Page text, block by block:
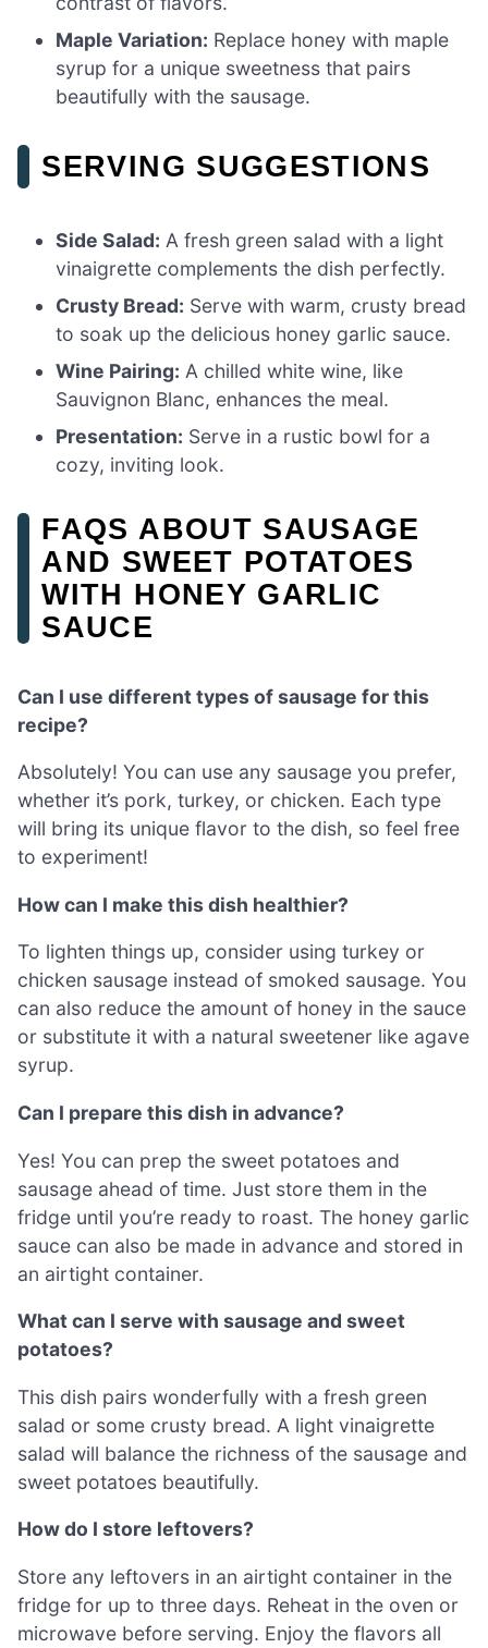
Maple Variation: Replace honey with maple
syrup for a unique sweetness that pairs
beautifully with the sausage.
SERVING SUGGESTIONS
Side Salad: A fresh green salad with a light
vinaigrette complements the dish perfectly.
Crusty Bread: Serve with warm, crusty bread
to soak up the delicious honey garlic sauce.
Wine Pairing: A chilled white wine, like
Sauvignon Blanc, enhances the meal.
Presentation: Serve in a rustic bowl for a
cozy, inviting look.
FAQS ABOUT SAUSAGE
AND SWEET POTATOES
WITH HONEY GARLIC
SAUCE
Can I use different types of sausage for this
recipe?
Absolutely! You can use any sausage you prefer,
whether it’s pork, turkey, or chicken. Each type
will bring its unique flavor to the dish, so feel free
to experiment!
How can I make this dish healthier?
To lighten things up, consider using turkey or
chicken sausage instead of smoked sausage. You
can also reduce the amount of honey in the sauce
or substitute it with a natural sweetener like agave
syrup.
Can I prepare this dish in advance?
Yes! You can prep the sweet potatoes and
sausage ahead of time. Just store them in the
fridge until you’re ready to roast. The honey garlic
sauce can also be made in advance and stored in
an airtight container.
What can I serve with sausage and sweet
potatoes?
This dish pairs wonderfully with a fresh green
salad or some crusty bread. A light vinaigrette
salad will balance the richness of the sausage and
sweet potatoes beautifully.
How do I store leftovers?
Store any leftovers in an airtight container in the
fridge for up to three days. Reheat in the oven or
microwave before serving. Enjoy the flavors all